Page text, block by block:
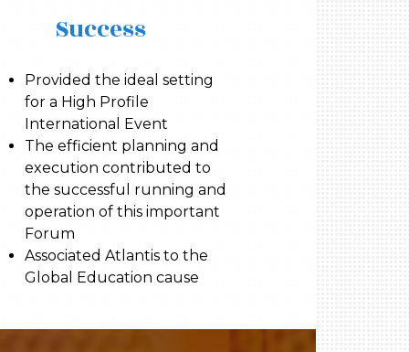
Success
Provided the ideal setting
for a High Profile
International Event
The efficient planning and
execution contributed to
the successful running and
operation of this important
Forum
Associated Atlantis to the
Global Education cause